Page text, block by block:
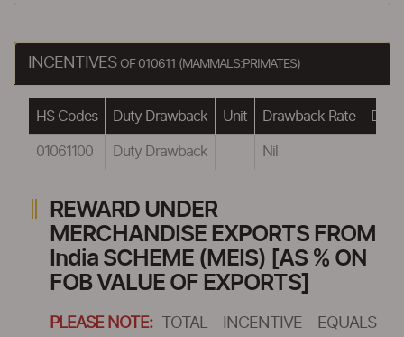
INCENTIVES OF 010611 (MAMMALS:PRIMATES)
HS Codes Duty Drawback Unit Drawback Rate
01061100 Duty Drawback Nil
REWARD UNDER
MERCHANDISE EXPORTS FROM
India SCHEME (MEIS) [AS % ON
FOB VALUE OF EXPORTS]
PLEASE NOTE:
TOTAL INCENTIVE EQUALS